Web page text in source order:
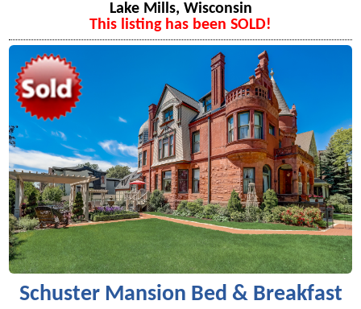
Lake Mills, Wisconsin
This listing has been SOLD!
Schuster Mansion Bed & Breakfast